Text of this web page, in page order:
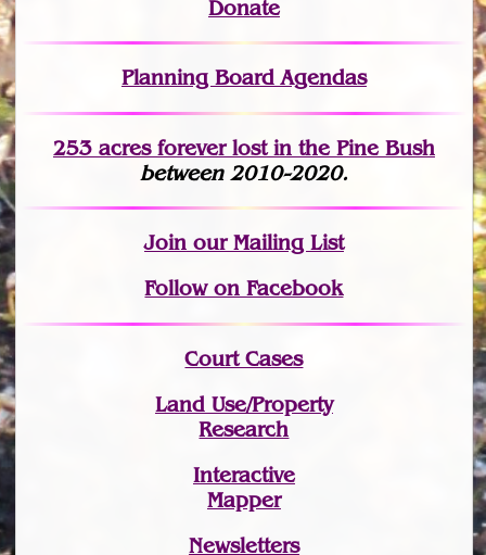
Donate
Planning Board Agendas
253 acres forever lostin the Pine Bush
between 2010-2020.
Joinour Mailing List
Follow on Facebook
Court Cases
Land Use/Property
Research
Interactive
Mapper
Newsletters